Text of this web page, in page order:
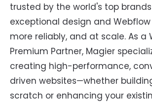
trusted by the world's top
exceptional design and
more reliably, and at scale. As a
Premium Partner, Magier
creating high-performance,
driven websites—whether
scratch or enhancing your